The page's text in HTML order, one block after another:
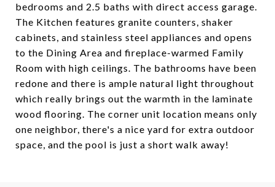
bedrooms and 2.5 baths with direct access garage.
The Kitchen features granite counters, shaker
cabinets, and stainless steel appliances and opens
to the Dining Area and fireplace-warmed Family
Room with high ceilings. The bathrooms have been
redone and there is ample natural light throughout
which really brings out the warmth in the laminate
wood flooring. The corner unit location means only
one neighbor, there's a nice yard for extra outdoor
space, and the pool is just a short walk away!